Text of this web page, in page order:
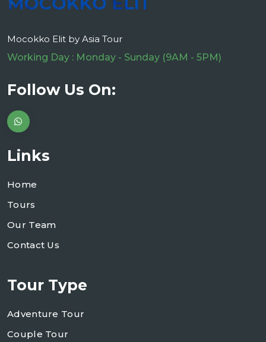
Mocokko Elit by Asia Tour
Working Day : Monday - Sunday (9AM - 5PM)
Follow Us On:
Links
Home
Tours
Our Team
Contact Us
Tour Type
Adventure Tour
Couple Tour